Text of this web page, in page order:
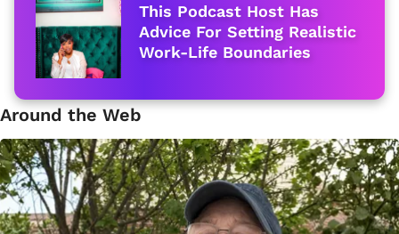
This Podcast Host Has
Advice For Setting Realistic
Work-Life Boundaries
Around the Web